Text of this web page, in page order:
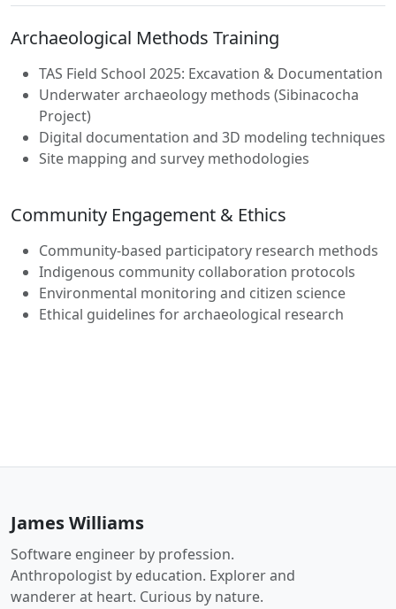
Archaeological Methods Training
TAS Field School 2025: Excavation & Documentation
Underwater archaeology methods (Sibinacocha
Project)
Digital documentation and 3D modeling techniques
Site mapping and survey methodologies
Community Engagement & Ethics
Community-based participatory research methods
Indigenous community collaboration protocols
Environmental monitoring and citizen science
Ethical guidelines for archaeological research
James Williams
Software engineer by profession.
Anthropologist by education. Explorer and
wanderer at heart. Curious by nature.